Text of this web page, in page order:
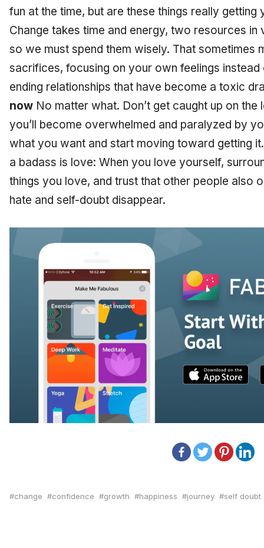
fun at the time, but are these things really
Change takes time and energy, two resources in
so we must spend them wisely. That sometimes
sacrifices, focusing on your own feelings
ending relationships that have become a toxic
now No matter what. Don’t get caught up on
you’ll become overwhelmed and paralyzed by
what you want and start moving toward getting
a badass is love: When you love yourself,
things you love, and trust that other people also
hate and self-doubt disappear.
change confidence growth happiness journey self doubt